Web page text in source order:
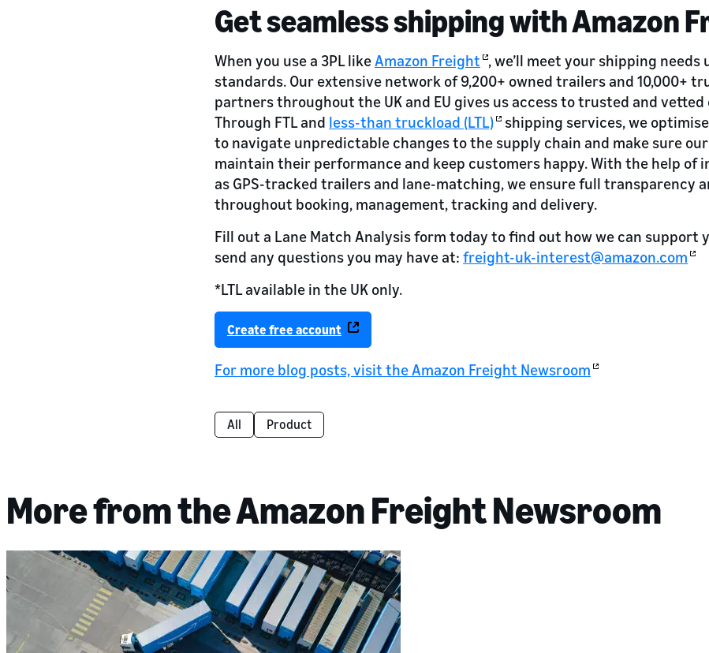
Get seamless shipping with Amazon
When you use a 3PL likeAmazon Freight , we’ll meet your shipping
standards. Our extensive network of 9,200+ owned trailers and 10,000+
partners throughout the UK and EU gives us access to trusted and
Through FTL and less-than truckload (LTL)
shipping services, we
to navigate unpredictable changes to the supply chain and make sure
maintain their performance and keep customers happy. With the help of
as GPS-tracked trailers and lane-matching, we ensure full transparency
throughout booking, management, tracking and delivery.
Fill out a Lane Match Analysis form today to find out how we can support
send any questions you may have at: freight-uk-interest@amazon.com
*LTL available in the UK only.
Create free account
For more blog posts, visit the Amazon Freight Newsroom
All Product
More from the Amazon Freight Newsroom